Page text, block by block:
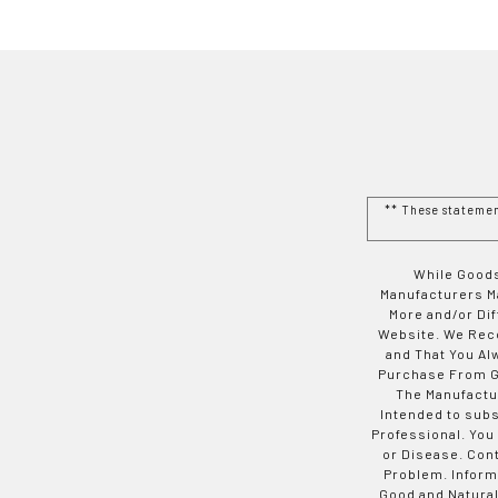
** These
While
Manufacturers
More and/or
Website. We
and That You
Purchase From
The
Intended to
Professional.
or Disease.
Problem.
Good and